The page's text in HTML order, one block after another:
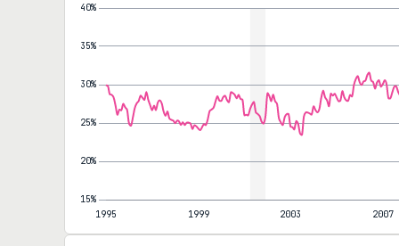
-11.7%Year-over-year
Monthly Payment as of March
-11.7%
Year-over-year
27.8% and the median monthly payment at $1,940, both down
reading was struck when the 30-year sat near 6.2%; the May
existing price that pushed to a fresh record. The favorable